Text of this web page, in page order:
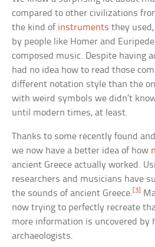
compared to other civilizations
the kind of instruments they
by people like Homer and
composed music. Despite having
had no idea how to read those
different notation style than the
with weird symbols we didn’t
until modern times, at least.
Thanks to some recently found
we now have a better idea of how
ancient Greece actually worked.
researchers and musicians have
the sounds of ancient Greece.[3]
now trying to perfectly recreate
more information is uncovered by
archaeologists.